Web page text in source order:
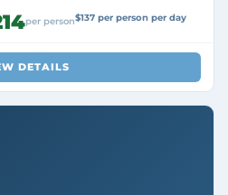
per person$137 per person per day
DETAILS